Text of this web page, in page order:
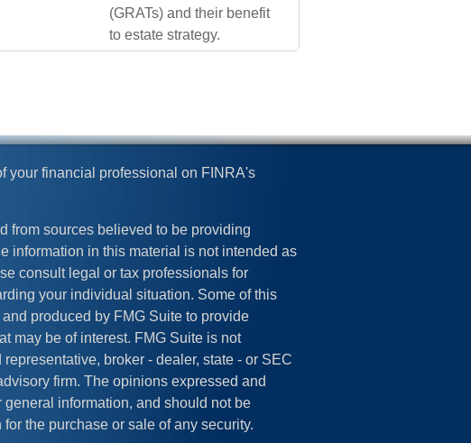
(GRATs) and their benefit
to estate strategy.
your financial professional on FINRA's
from sources believed to be providing
information in this material is not intended as
consult legal or tax professionals for
your individual situation. Some of this
produced by FMG Suite to provide
may be of interest. FMG Suite is not
broker - dealer, state - or SEC
firm. The opinions expressed and
general information, and should not be
the purchase or sale of any security.